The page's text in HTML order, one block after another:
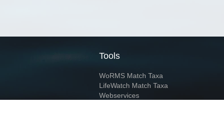
Tools
WoRMS Match Taxa
LifeWatch Match Taxa
Webservices